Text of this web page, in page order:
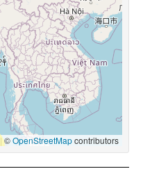
|©OpenStreetMapcontributors